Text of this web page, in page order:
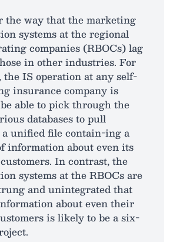
the way that the marketing
systems at the regional
companies (RBOCs) lag
in other industries. For
the IS operation at any self-
insurance company is
able to pick through the
databases to pull
unified file contain-ing a
information about even its
In contrast, the
systems at the RBOCs are
and unintegrated that
about even their
is likely to be a six-